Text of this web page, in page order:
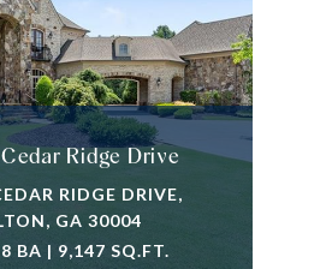
Ridge Drive
RIDGE DRIVE,
GA 30004
BA | 9,147 SQ.FT.